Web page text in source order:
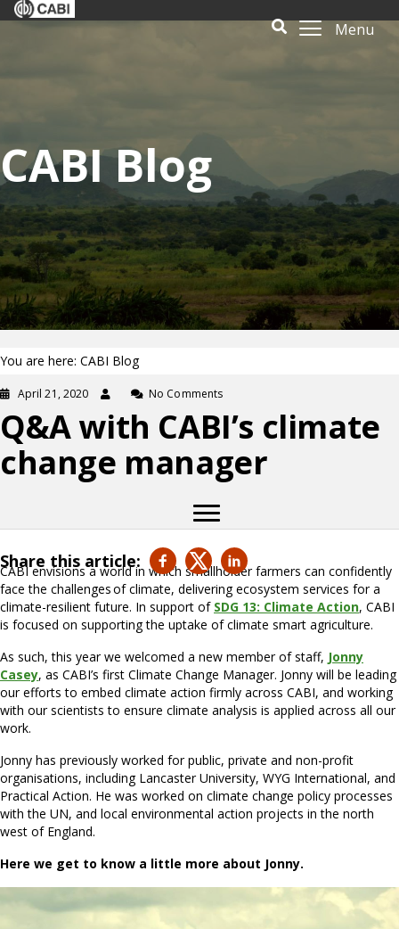
Menu
CABI Blog
You are here: CABI Blog
April 21, 2020 No Comments
Q&A with CABI’s climate
change manager
Share this article:
CABI envisions a world in which smallholder farmers can confidently
face the challenges of climate, delivering ecosystem services for a
climate-resilient future. In support of SDG 13: Climate Action, CABI
is focused on supporting the uptake of climate smart agriculture.
As such, this year we welcomed a new member of staff, Jonny
Casey, as CABI’s first Climate Change Manager. Jonny will be leading
our efforts to embed climate action firmly across CABI, and working
with our scientists to ensure climate analysis is applied across all our
work.
Jonny has previously worked for public, private and non-profit
organisations, including Lancaster University, WYG International, and
Practical Action. He was worked on climate change policy processes
with the UN, and local environmental action projects in the north
west of England.
Here we get to know a little more about Jonny.